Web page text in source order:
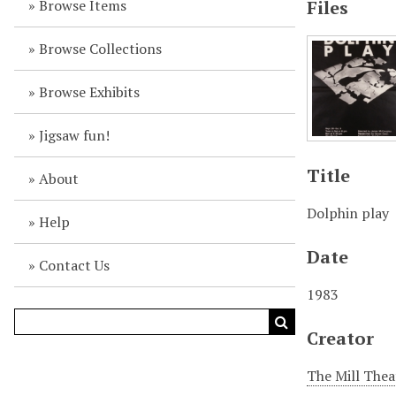
Browse Items
Browse Collections
Browse Exhibits
Jigsaw fun!
About
Help
Contact Us
Files
Title
Dolphin play
Date
1983
Creator
The Mill